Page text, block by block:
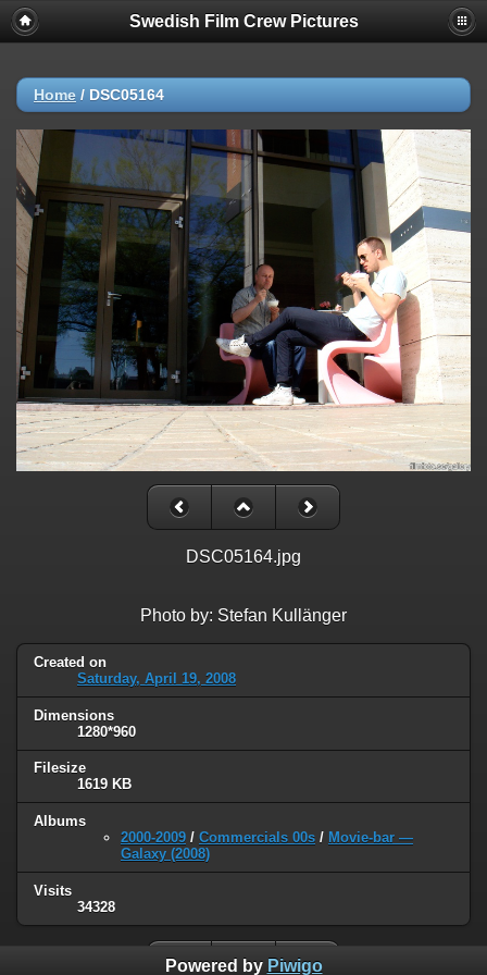
Swedish Film Crew Pictures
Home / DSC05164
DSC05164.jpg
Photo by: Stefan Kullänger
Created on
Saturday, April 19, 2008
Dimensions
1280*960
Filesize
1619 KB
Albums
2000-2009 / Commercials 00s / Movie-bar —
Galaxy (2008)
Visits
34328
Powered by Piwigo